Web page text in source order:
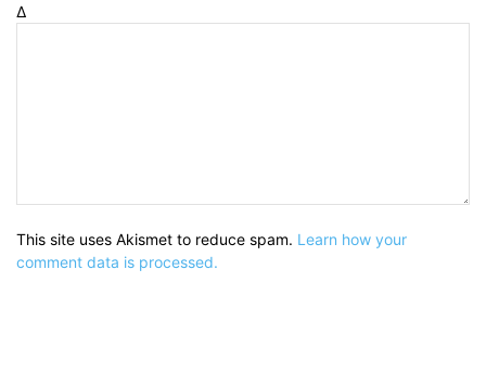
Δ
This site uses Akismet to reduce spam. Learn how your
comment data is processed.